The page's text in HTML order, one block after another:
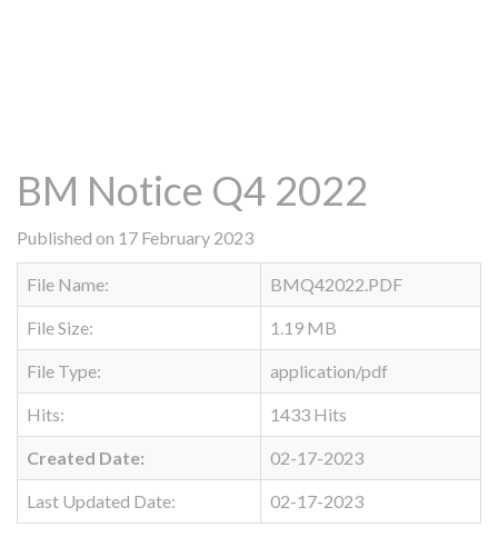
BM Notice Q4 2022
Published on 17 February 2023
File Name: BMQ42022.PDF
File Size: 1.19 MB
File Type: application/pdf
Hits: 1433 Hits
Created Date: 02-17-2023
Last Updated Date: 02-17-2023